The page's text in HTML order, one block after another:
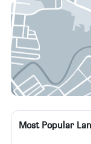
Most Popular